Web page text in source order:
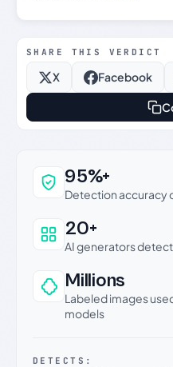
SHARE THIS VERDICT
X Facebook
Why this verdict
95%+
Detection accuracy
20+
AI generators
Millions
Labeled images
models
DETECTS: